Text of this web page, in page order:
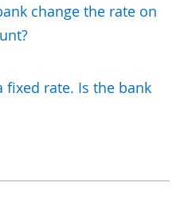
change the rate on
fixed rate. Is the bank